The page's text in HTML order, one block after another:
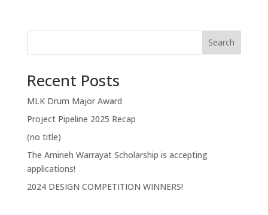
Search
Recent Posts
MLK Drum Major Award
Project Pipeline 2025 Recap
(no title)
The Amineh Warrayat Scholarship is accepting
applications!
2024 DESIGN COMPETITION WINNERS!